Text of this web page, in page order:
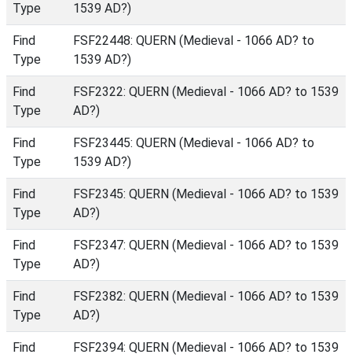
Type
1539 AD?)
Find
Type
FSF22448: QUERN (Medieval - 1066 AD? to
1539 AD?)
Find
Type
FSF2322: QUERN (Medieval - 1066 AD? to 1539
AD?)
Find
Type
FSF23445: QUERN (Medieval - 1066 AD? to
1539 AD?)
Find
Type
FSF2345: QUERN (Medieval - 1066 AD? to 1539
AD?)
Find
Type
FSF2347: QUERN (Medieval - 1066 AD? to 1539
AD?)
Find
Type
FSF2382: QUERN (Medieval - 1066 AD? to 1539
AD?)
Find
FSF2394: QUERN (Medieval - 1066 AD? to 1539